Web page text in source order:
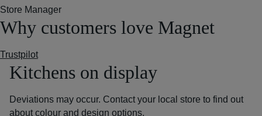
Store Manager
Why customers love Magnet
Trustpilot
Kitchens on display
Deviations may occur. Contact your local store to find out
about colour and design options.